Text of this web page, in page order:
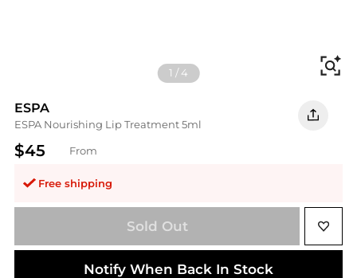
1 /4
ESPA
ESPA Nourishing Lip Treatment 5ml
$45 From
Free shipping
Sold Out
Notify When Back In Stock